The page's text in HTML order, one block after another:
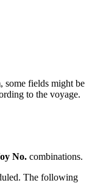
some fields might be
to the voyage.
No. combinations.
The following